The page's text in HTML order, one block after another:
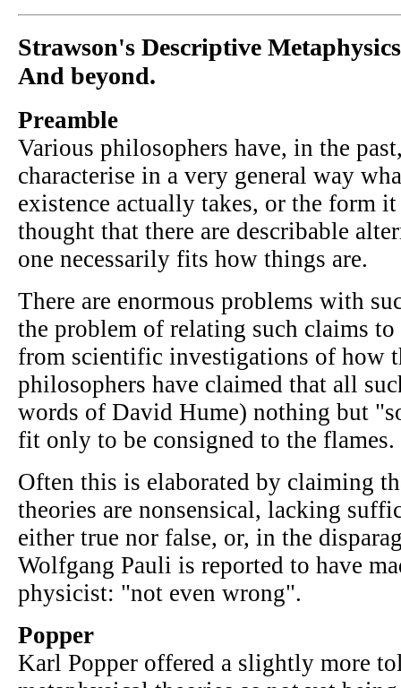
Strawson's Descriptive
And beyond.
Preamble
Various philosophers have, in the
characterise in a very general way
existence actually takes, or the form
thought that there are describable
one necessarily fits how things are.
There are enormous problems with
the problem of relating such claims to
from scientific investigations of how
philosophers have claimed that all
words of David Hume) nothing but
fit only to be consigned to the flames.
Often this is elaborated by claiming
theories are nonsensical, lacking
either true nor false, or, in the
Wolfgang Pauli is reported to have
physicist: "not even wrong".
Popper
Karl Popper offered a slightly more